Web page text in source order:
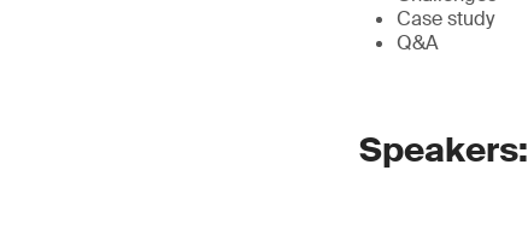
Case study
Q&A
Speakers: